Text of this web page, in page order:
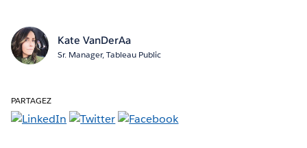
Kate VanDerAa
Sr. Manager, Tableau Public
PARTAGEZ